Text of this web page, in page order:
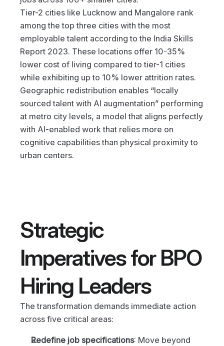
Tier-2 cities like Lucknow and Mangalore rank
among the top three cities with the most
employable talent according to the India Skills
Report 2023. These locations offer 10-35%
lower cost of living compared to tier-1 cities
while exhibiting up to 10% lower attrition rates.
Geographic redistribution enables “locally
sourced talent with AI augmentation” performing
at metro city levels, a model that aligns perfectly
with AI-enabled work that relies more on
cognitive capabilities than physical proximity to
urban centers.
Strategic
Imperatives for BPO
Hiring Leaders
The transformation demands immediate action
across five critical areas:
Redefine job specifications: Move beyond